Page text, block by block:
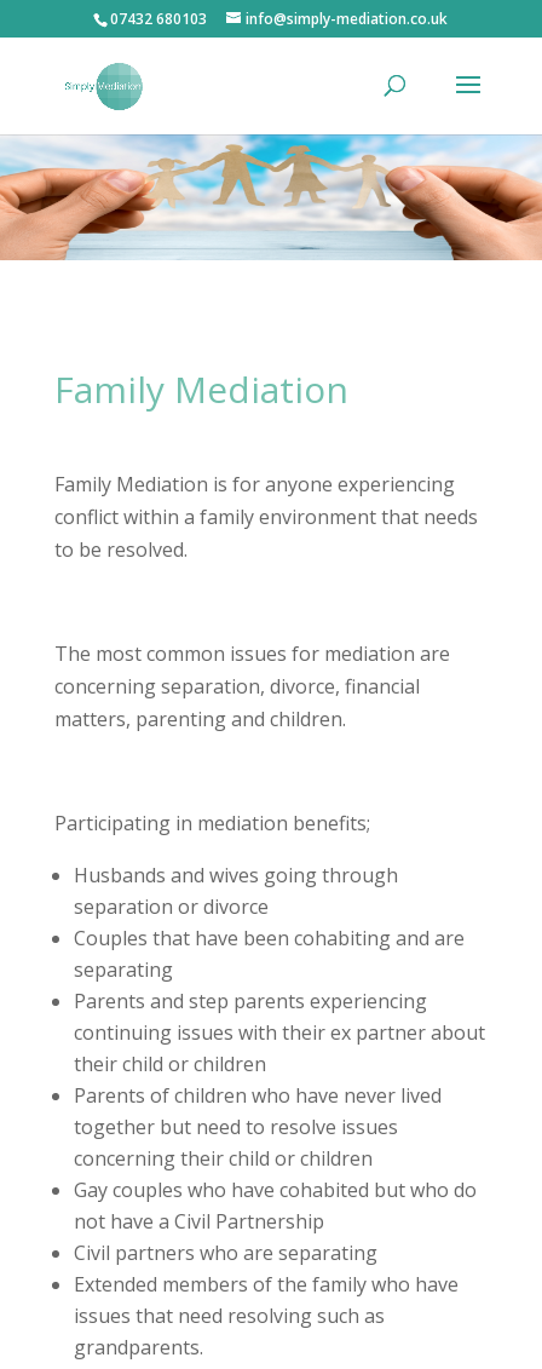
07432 680103 info@simply-mediation.co.uk
Family Mediation
Family Mediation is for anyone experiencing
conflict within a family environment that needs
to be resolved.
The most common issues for mediation are
concerning separation, divorce, financial
matters, parenting and children.
Participating in mediation benefits;
Husbands and wives going through
separation or divorce
Couples that have been cohabiting and are
separating
Parents and step parents experiencing
continuing issues with their ex partner about
their child or children
Parents of children who have never lived
together but need to resolve issues
concerning their child or children
Gay couples who have cohabited but who do
not have a Civil Partnership
Civil partners who are separating
Extended members of the family who have
issues that need resolving such as
grandparents.